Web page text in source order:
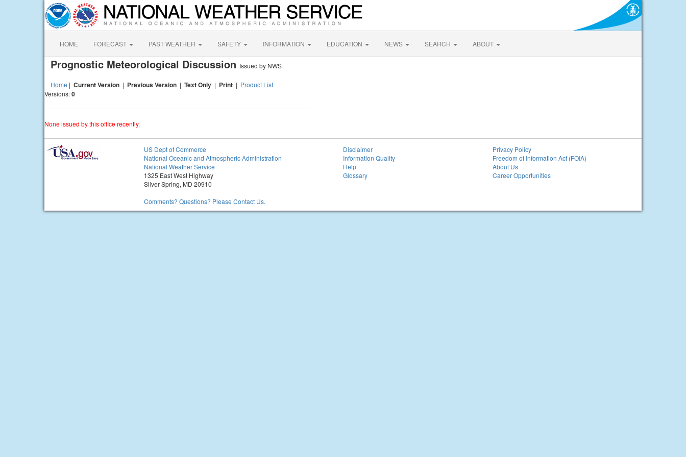
HOME FORECAST PAST WEATHER SAFETY INFORMATION EDUCATION NEWS SEARCH ABOUT
Prognostic Meteorological Discussion Issued by NWS
Home | Current Version | Previous Version | Text Only | Print | Product List
Versions:0
None issued by this office recently.
US Dept of Commerce
National Oceanic and Atmospheric Administration
National Weather Service
1325 East West Highway
Silver Spring, MD 20910
Comments? Questions? Please Contact Us.
Disclaimer
Information Quality
Help
Glossary
Privacy Policy
Freedom of Information Act (FOIA)
About Us
Career Opportunities